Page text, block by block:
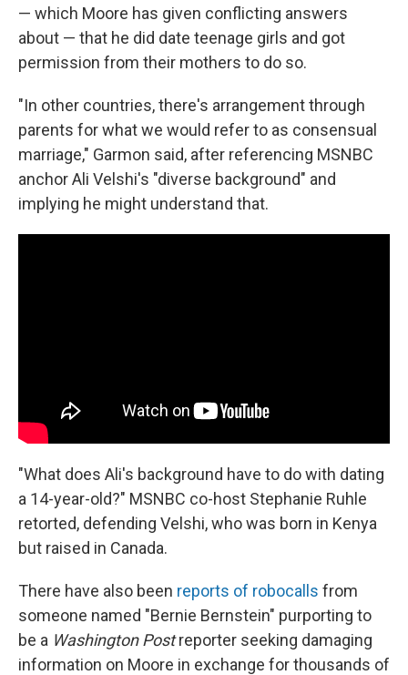
— which Moore has given conflicting answers
about — that he did date teenage girls and got
permission from their mothers to do so.
"In other countries, there's arrangement through
parents for what we would refer to as consensual
marriage," Garmon said, after referencing MSNBC
anchor Ali Velshi's "diverse background" and
implying he might understand that.
"What does Ali's background have to do with dating
a 14-year-old?" MSNBC co-host Stephanie Ruhle
retorted, defending Velshi, who was born in Kenya
but raised in Canada.
There have also been reports of robocalls from
someone named "Bernie Bernstein" purporting to
be a Washington Postreporter seeking damaging
information on Moore in exchange for thousands of